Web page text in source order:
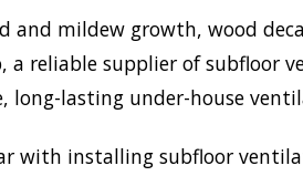
mildew growth, wood
reliable supplier of subfloor
long-lasting under-house
with installing subfloor